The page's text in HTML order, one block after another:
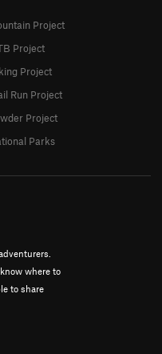
where to
to share
Project
Project
Project
Run Project
Project
Parks